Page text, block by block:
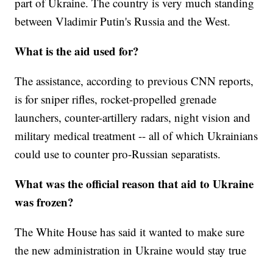
between Vladimir Putin's Russia and the West.
What is the aid used for?
The assistance, according to previous CNN reports,
is for sniper rifles, rocket-propelled grenade
launchers, counter-artillery radars, night vision and
military medical treatment -- all of which Ukrainians
could use to counter pro-Russian separatists.
What was the official reason that aid to Ukraine
was frozen?
The White House has said it wanted to make sure
the new administration in Ukraine would stay true